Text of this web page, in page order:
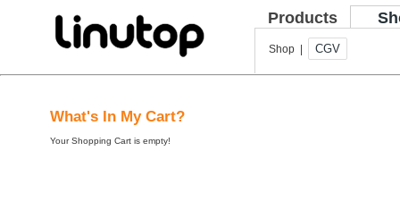
Products
Shop | CGV
What's In My Cart?
Your Shopping Cart is empty!